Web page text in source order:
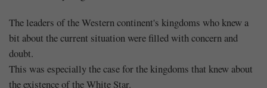
The leaders of the Western continent's kingdoms who knew a
bit about the current situation were filled with concern and
doubt.
This was especially the case for the kingdoms that knew about
the existence of the White Star.